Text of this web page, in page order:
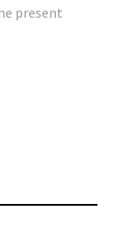
present